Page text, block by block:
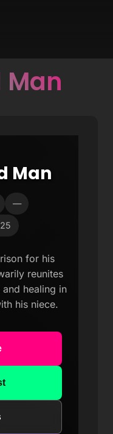
Man
—
for his
reunites
healing in
his niece.